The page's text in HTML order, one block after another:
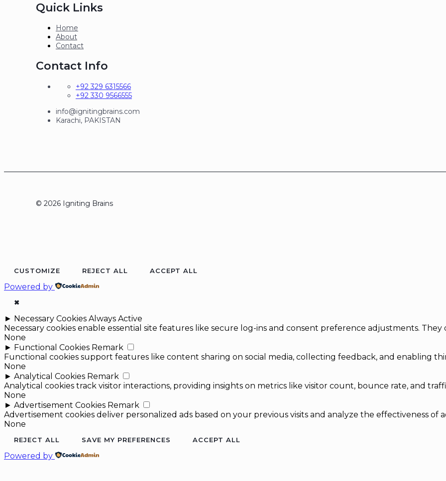
Quick Links
Home
About
Contact
Contact Info
+92 329 6315566
+92 330 9566555
info@ignitingbrains.com
Karachi, PAKISTAN
© 2026 Igniting Brains
CUSTOMIZE REJECT ALL ACCEPT ALL
Powered by
✖
► Necessary Cookies Always Active
Necessary cookies enable essential site features like secure log-ins and consent preference adjustments.
None
► Functional Cookies Remark
Functional cookies support features like content sharing on social media, collecting feedback, and enabling
None
► Analytical Cookies Remark
Analytical cookies track visitor interactions, providing insights on metrics like visitor count, bounce rate, and
None
► Advertisement Cookies Remark
Advertisement cookies deliver personalized ads based on your previous visits and analyze the effectiveness of
None
REJECT ALL SAVE MY PREFERENCES ACCEPT ALL
Powered by